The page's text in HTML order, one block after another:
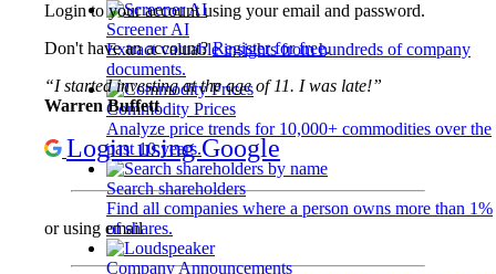
Screener AI
Extract valuable insights from hundreds of company
documents.
Commodity Prices
Analyze price trends for 10,000+ commodities over the
past 10 years.
Search shareholders
Find all companies where a person owns more than 1%
of shares.
Company Announcements
Login to your account using your email and password.
Don't have an account?Register for free.
“I started investing at the age of 11. I was late!”
Warren Buffett
Login using Google
or using email